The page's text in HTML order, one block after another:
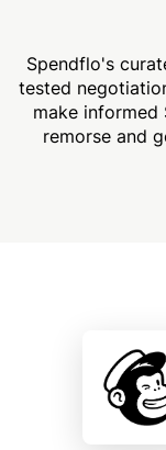
Spendflo's
tested
make informed
remorse and